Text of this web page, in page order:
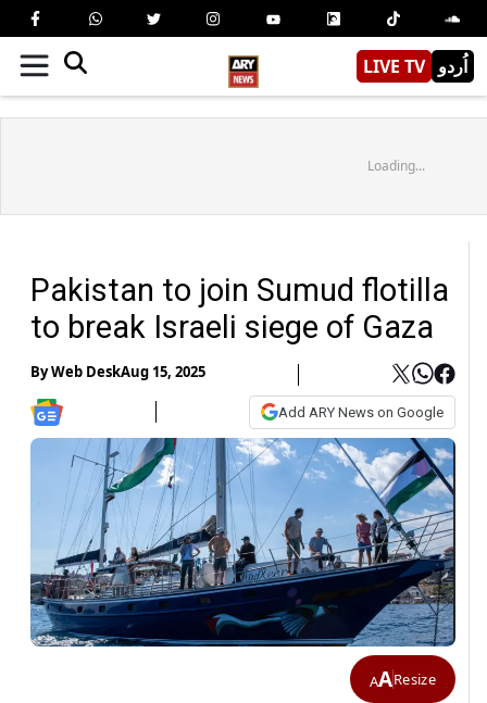
LIVE TV اُردو
Loading...
Pakistan to join Sumud flotilla
to break Israeli siege of Gaza
ByWeb DeskAug 15, 2025
Add ARY News on Google
AAResize